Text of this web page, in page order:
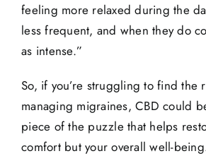
feeling more relaxed during the
less frequent, and when they do
as intense.”
So, if you’re struggling to find the
managing migraines, CBD could
piece of the puzzle that helps
comfort but your overall well-